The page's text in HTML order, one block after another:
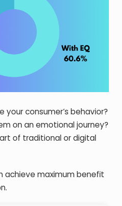
consumer’s behavior?
on an emotional journey?
of traditional or digital
achieve maximum benefit